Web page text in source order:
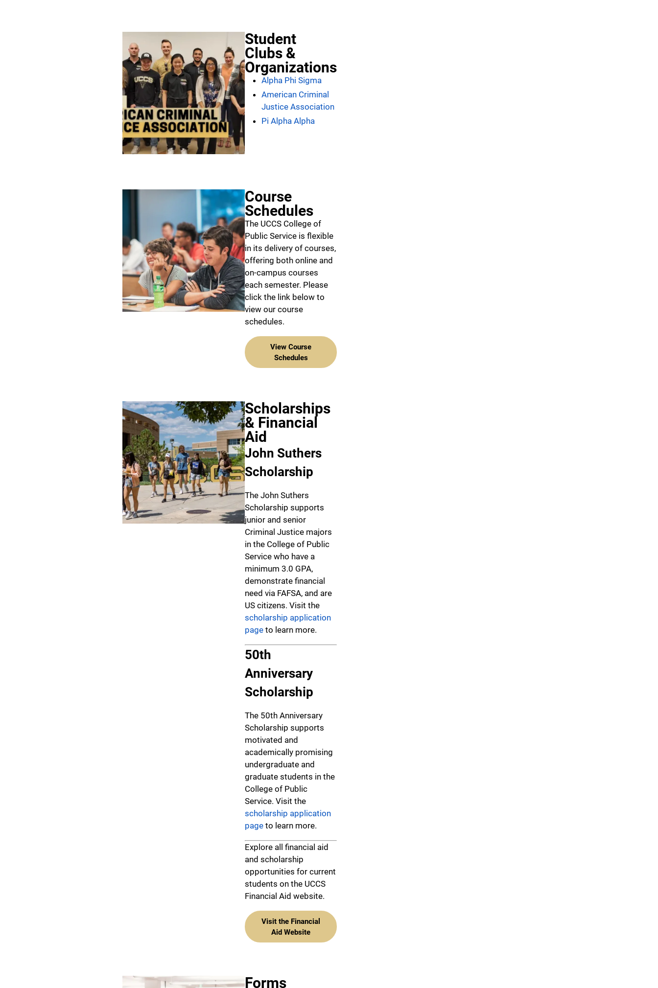
Student
Clubs &
Organizations
Alpha Phi Sigma
American Criminal
Justice Association
Pi Alpha Alpha
Course
Schedules
The UCCS College of
Public Service is flexible
in its delivery of courses,
offering both online and
on-campus courses
each semester. Please
click the link below to
view our course
schedules.
View Course
Schedules
Scholarships
& Financial
Aid
John Suthers
Scholarship
The John Suthers
Scholarship supports
junior and senior
Criminal Justice majors
in the College of Public
Service who have a
minimum 3.0 GPA,
demonstrate financial
need via FAFSA, and are
US citizens. Visit the
scholarship application
page to learn more.
50th
Anniversary
Scholarship
The 50th Anniversary
Scholarship supports
motivated and
academically promising
undergraduate and
graduate students in the
College of Public
Service. Visit the
scholarship application
page to learn more.
Explore all financial aid
and scholarship
opportunities for current
students on the UCCS
Financial Aid website.
Visit the Financial
Aid Website
Forms